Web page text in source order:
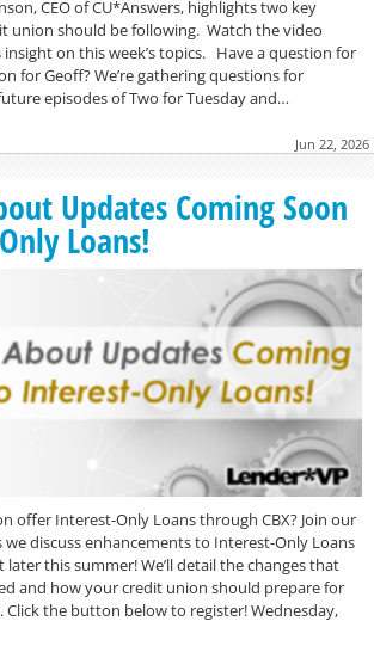
CEO of CU*Answers, highlights two key
union should be following. Watch the video
insight on this week’s topics. Have a question for
for Geoff? We’re gathering questions for
episodes of Two for Tuesday and…
Jun 22, 2026
Updates Coming Soon
Loans!
offer Interest-Only Loans through CBX? Join our
discuss enhancements to Interest-Only Loans
this summer! We’ll detail the changes that
and how your credit union should prepare for
Click the button below to register! Wednesday,